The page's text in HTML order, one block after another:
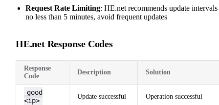
Request Rate Limiting: HE.net recommends update
no less than 5 minutes, avoid frequent updates
HE.net Response Codes
Response
Code
Description Solution
good
<ip>
Update successful Operation successful